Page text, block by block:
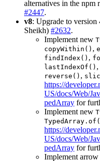
alternatives in the npm
#2447.
v8: Upgrade to
Sheikh) #2632.
Implement new
copyWithin() ,
findIndex() ,
lastIndexOf() ,
reverse() ,
https://
US/docs/Web/
pedArray for
Implement new
https://
US/docs/Web/
pedArray for
Implement arrow